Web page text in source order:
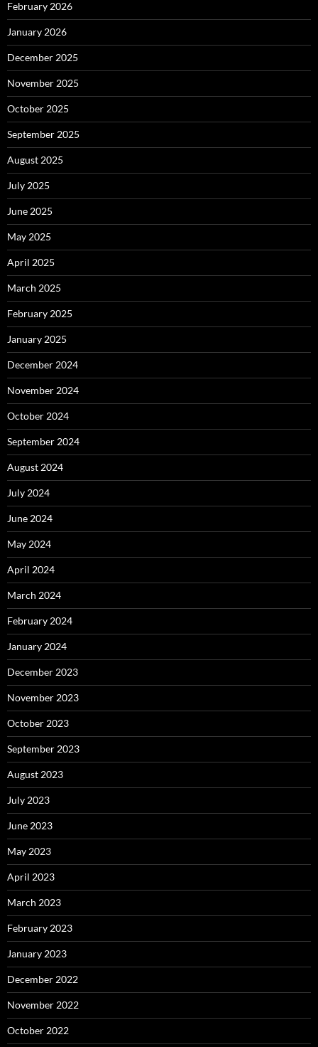
February 2026
January 2026
December 2025
November 2025
October 2025
September 2025
August 2025
July 2025
June 2025
May 2025
April 2025
March 2025
February 2025
January 2025
December 2024
November 2024
October 2024
September 2024
August 2024
July 2024
June 2024
May 2024
April 2024
March 2024
February 2024
January 2024
December 2023
November 2023
October 2023
September 2023
August 2023
July 2023
June 2023
May 2023
April 2023
March 2023
February 2023
January 2023
December 2022
November 2022
October 2022